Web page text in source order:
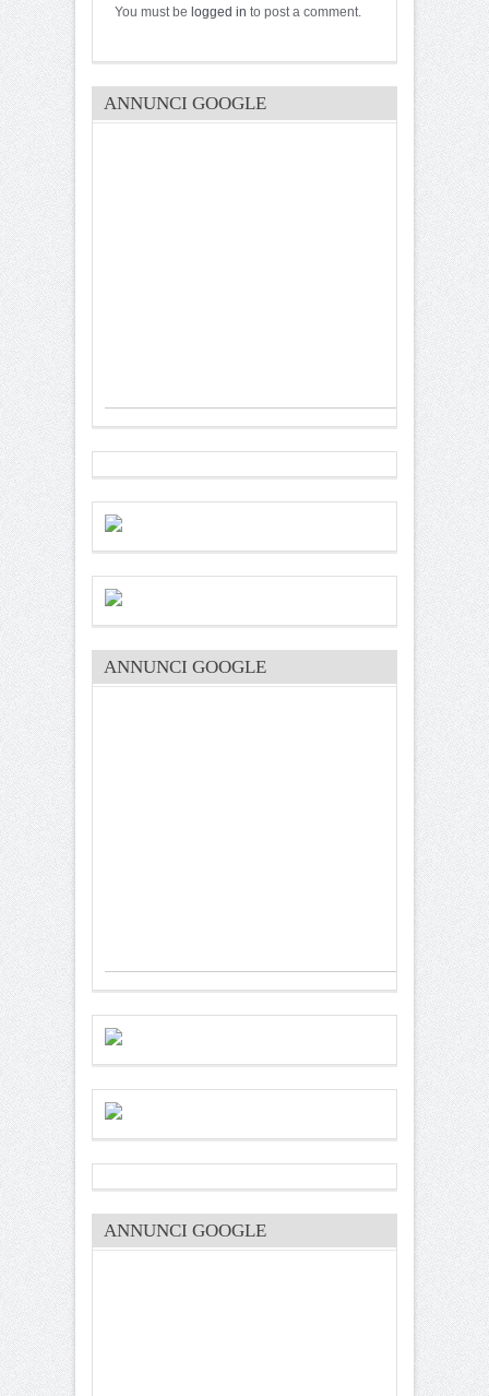
You must be logged in to post a comment.
ANNUNCI GOOGLE
ANNUNCI GOOGLE
ANNUNCI GOOGLE